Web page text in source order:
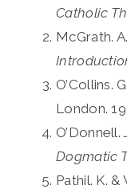
Catholic
McGrath.
O’Collins.
London.
O’Donnell.
Dogmatic
Pathil. K.